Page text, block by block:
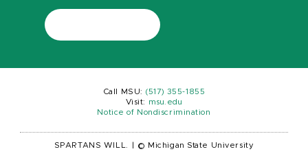
Call MSU: (517) 355-1855
Visit:
msu.edu
Notice of Nondiscrimination
SPARTANS WILL. © Michigan State University